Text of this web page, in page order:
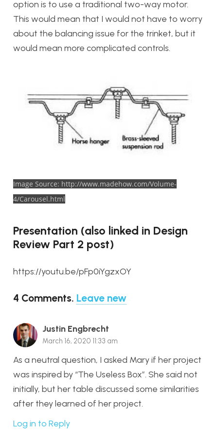
option is to use a traditional two-way motor.
This would mean that I would not have to worry
about the balancing issue for the trinket, but it
would mean more complicated controls.
Image Source: http://www.madehow.com/Volume-
4/Carousel.html
Presentation (also linked in Design
Review Part 2 post)
https://youtu.be/pFp0iYgzxOY
4 Comments. Leave new
Justin Engbrecht
March 16, 2020 11:33 am
As a neutral question, I asked Mary if her project
was inspired by “The Useless Box”. She said not
initially, but her table discussed some similarities
after they learned of her project.
Log in to Reply